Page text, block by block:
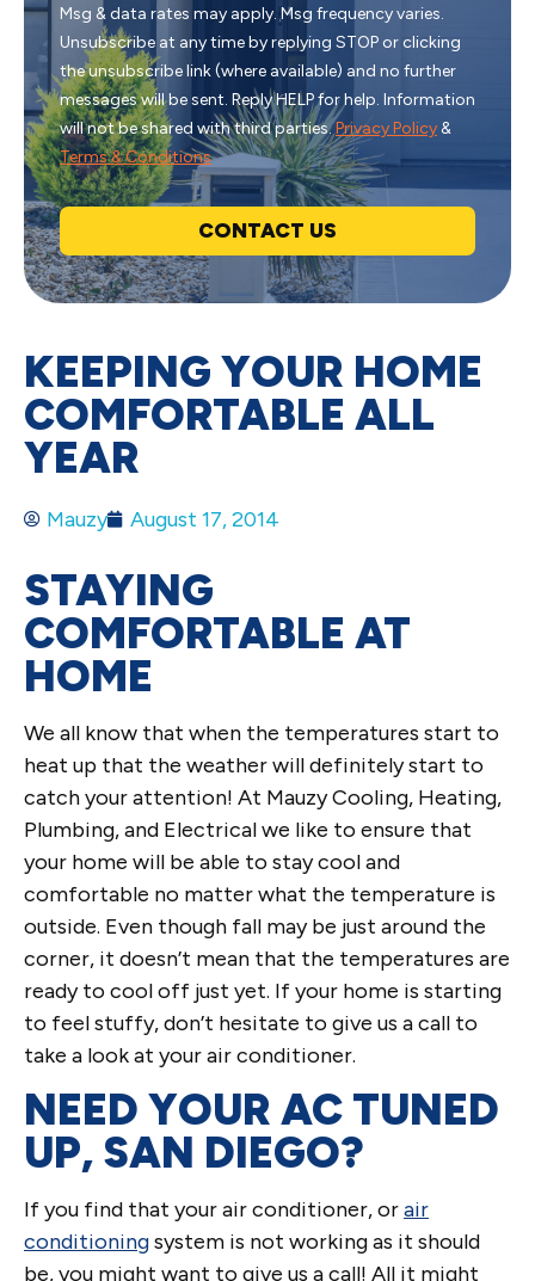
Msg & data rates may apply. Msg frequency varies.
Unsubscribe at any time by replying STOP or clicking
the unsubscribe link (where available) and no further
messages will be sent. Reply HELP for help. Information
will not be shared with third parties.Privacy Policy&
Terms & Conditions
CONTACT US
KEEPING YOUR HOME
COMFORTABLE ALL
YEAR
Mauzy August 17, 2014
STAYING
COMFORTABLE AT
HOME
We all know that when the temperatures start to
heat up that the weather will definitely start to
catch your attention! At Mauzy Cooling, Heating,
Plumbing, and Electrical we like to ensure that
your home will be able to stay cool and
comfortable no matter what the temperature is
outside. Even though fall may be just around the
corner, it doesn’t mean that the temperatures are
ready to cool off just yet. If your home is starting
to feel stuffy, don’t hesitate to give us a call to
take a look at your air conditioner.
NEED YOUR AC TUNED
UP, SAN DIEGO?
If you find that your air conditioner, orair
conditioningsystem is not working as it should
be, you might want to give us a call! All it might